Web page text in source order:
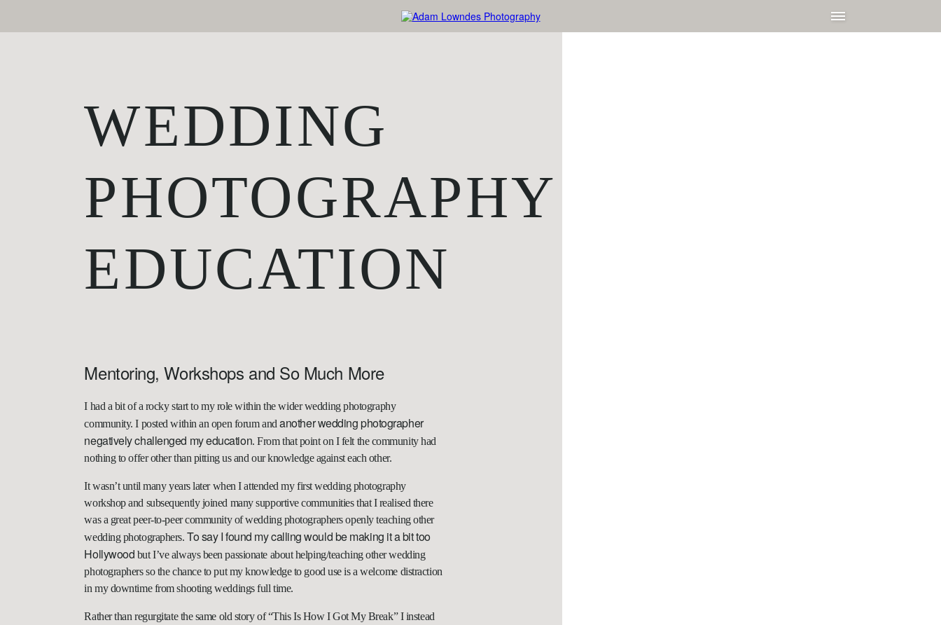
WEDDING
PHOTOGRAPHY
EDUCATION
Mentoring, Workshops and So Much More
I had a bit of a rocky start to my role within the wider wedding photography
community. I posted within an open forum andanother wedding photographer
negatively challenged my education. From that point on I felt the community had
nothing to offer other than pitting us and our knowledge against each other.
It wasn’t until many years later when I attended my first wedding photography
workshop and subsequently joined many supportive communities that I realised there
was a great peer-to-peer community of wedding photographers openly teaching other
wedding photographers.To say I found my calling would be making it a bit too
Hollywood but I’ve always been passionate about helping/teaching other wedding
photographers so the chance to put my knowledge to good use is a welcome distraction
in my downtime from shooting weddings full time.
Rather than regurgitate the same old story of “This Is How I Got My Break” I instead